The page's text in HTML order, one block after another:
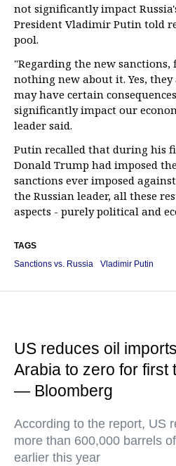
not significantly impact
President Vladimir Putin told
pool.
"Regarding the new
nothing new about it. Yes,
may have certain
significantly impact our
leader said.
Putin recalled that during his
Donald Trump had imposed
sanctions ever imposed
the Russian leader, all these
aspects - purely political and
TAGS
Sanctions vs. Russia
Vladimir Putin
US reduces oil
Arabia to zero for first
— Bloomberg
According to the report, US
more than 600,000 barrels
earlier this year